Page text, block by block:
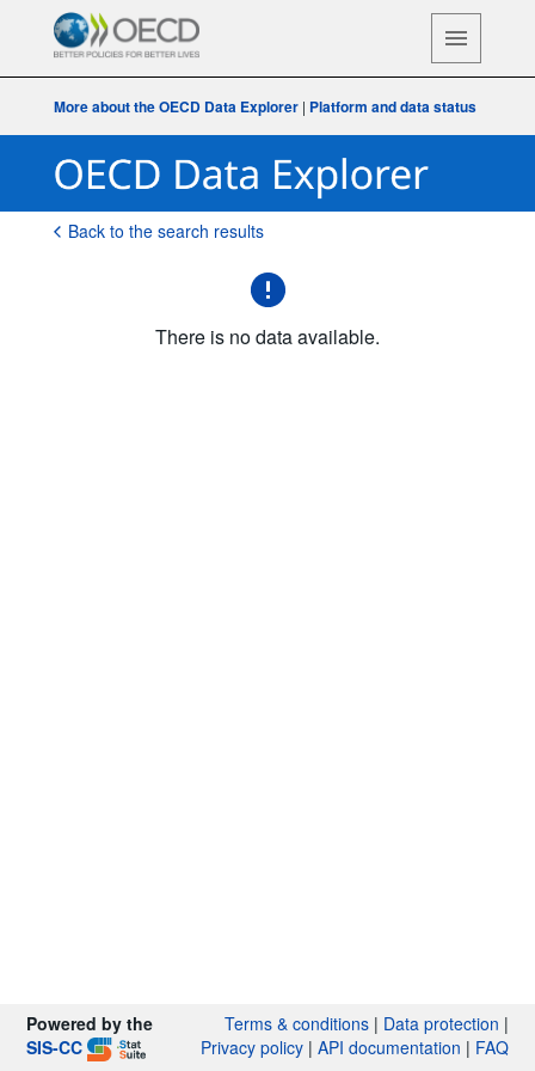
More about the OECD Data Explorer| Platform and data status
Back to the search results
There is no data available.
Powered by the
SIS-CC
Terms & conditions| Data protection |
Privacy policy| API documentation | FAQ